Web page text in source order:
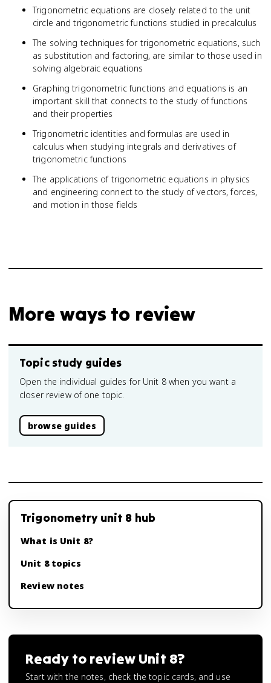
Trigonometric equations are closely related to the unit
circle and trigonometric functions studied in precalculus
The solving techniques for trigonometric equations, such
as substitution and factoring, are similar to those used in
solving algebraic equations
Graphing trigonometric functions and equations is an
important skill that connects to the study of functions
and their properties
Trigonometric identities and formulas are used in
calculus when studying integrals and derivatives of
trigonometric functions
The applications of trigonometric equations in physics
and engineering connect to the study of vectors, forces,
and motion in those fields
More ways to review
Topic study guides
Open the individual guides for Unit 8 when you want a
closer review of one topic.
browse guides
Trigonometry unit 8 hub
What is Unit 8?
Unit 8 topics
Review notes
Ready to review Unit 8?
Start with the notes, check the topic cards, and use